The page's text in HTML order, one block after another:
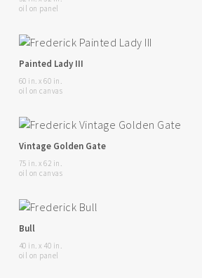
oil on panel
Painted Lady III
60 in. x 60 in.
oil on canvas
Vintage Golden Gate
75 in. x 62 in.
oil on canvas
Bull
40 in. x 40 in.
oil on panel